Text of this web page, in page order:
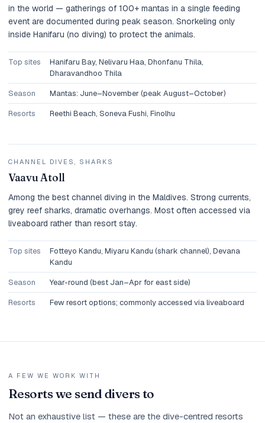
in the world — gatherings of 100+ mantas in a single feeding
event are documented during peak season. Snorkeling only
inside Hanifaru (no diving) to protect the animals.
Top sites
Hanifaru Bay, Nelivaru Haa, Dhonfanu Thila,
Dharavandhoo Thila
Season
Mantas: June–November (peak August–October)
Resorts
Reethi Beach, Soneva Fushi, Finolhu
CHANNEL DIVES, SHARKS
Vaavu Atoll
Among the best channel diving in the Maldives. Strong currents,
grey reef sharks, dramatic overhangs. Most often accessed via
liveaboard rather than resort stay.
Top sites
Fotteyo Kandu, Miyaru Kandu (shark channel), Devana
Kandu
Season
Year-round (best Jan–Apr for east side)
Resorts
Few resort options; commonly accessed via liveaboard
A FEW WE WORK WITH
Resorts we send divers to
Not an exhaustive list — these are the dive-centred resorts